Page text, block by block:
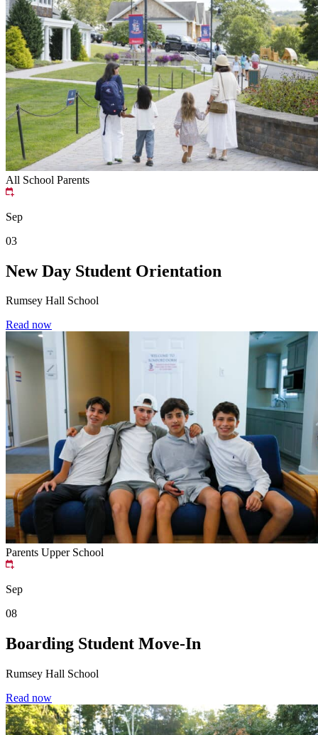
All School Parents
Sep
03
New Day Student Orientation
Rumsey Hall School
Read now
Parents Upper School
Sep
08
Boarding Student Move-In
Rumsey Hall School
Read now